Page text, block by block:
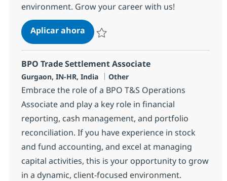
environment. Grow your career with us!
Aplicar ahoraBPO PE and Fund Accounting
BPO Trade Settlement Associate
Ubicación
Gurgaon, IN-HR, India Categoría
Other
Embrace the role of a BPO T&S Operations
Associate and play a key role in financial
reporting, cash management, and portfolio
reconciliation. If you have experience in stock
and fund accounting, and excel at managing
capital activities, this is your opportunity to grow
in a dynamic, client-focused environment.